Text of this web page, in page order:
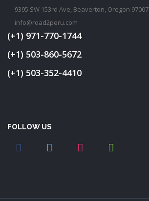
9395 SW 153rd Ave, Beaverton, Oregon 97007
info@road2peru.com
(+1) 971-770-1744
(+1) 503-860-5672
(+1) 503-352-4410
FOLLOW US